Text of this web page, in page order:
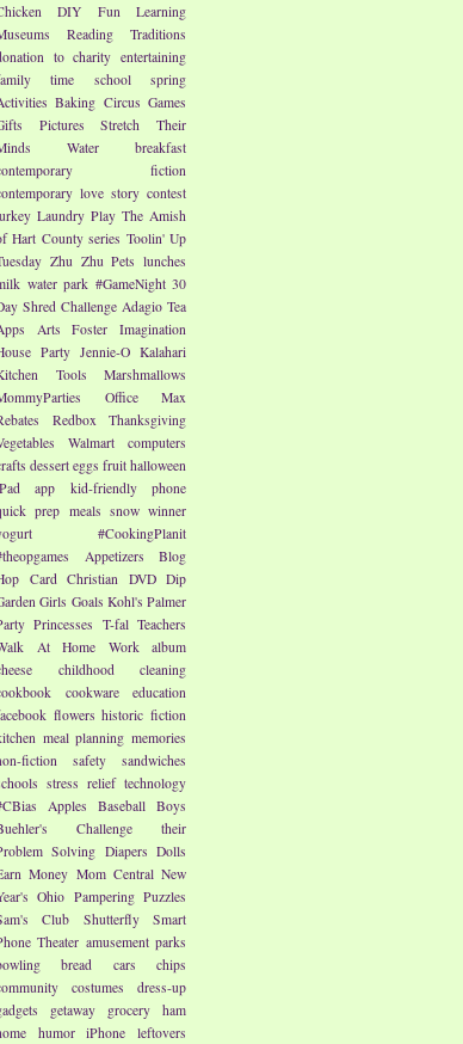
DIY Fun
Learning
Reading
Traditions
to charity entertaining
time
school
spring
Baking Circus Games
Pictures
Stretch Their
Water
breakfast
fiction
love story contest
Laundry Play The Amish
Hart County series Toolin' Up
Zhu Zhu Pets lunches
water park #GameNight 30
Shred Challenge Adagio Tea
Arts
Foster Imagination
Party Jennie-O Kalahari
Tools
Marshmallows
Office Max
Redbox
Thanksgiving
Walmart
computers
dessert eggs fruit halloween
app
kid-friendly
phone
prep meals snow winner
#CookingPlanit
Appetizers
Blog
Card Christian DVD Dip
Girls Goals Kohl's Palmer
Princesses T-fal Teachers
At Home
Work
album
childhood
cleaning
cookware
education
flowers historic fiction
meal planning memories
fiction
safety
sandwiches
stress relief technology
Apples Baseball Boys
Challenge their
Solving Diapers Dolls
Money Mom Central New
Ohio Pampering Puzzles
Club
Shutterfly
Smart
Theater amusement parks
bread cars
chips
costumes
dress-up
getaway grocery
ham
humor iPhone
leftovers